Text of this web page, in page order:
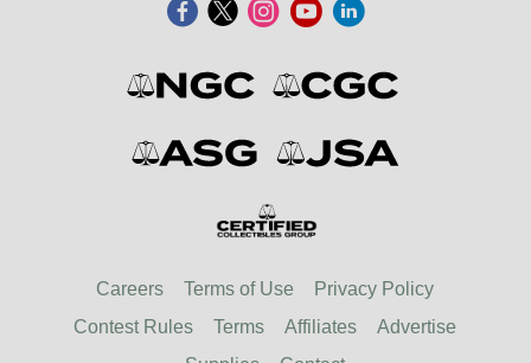
Careers Terms of Use
Privacy Policy
Contest Rules
Terms Affiliates
Advertise